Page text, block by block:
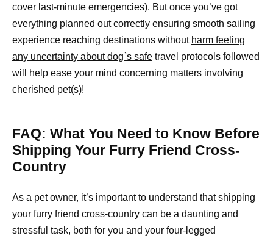
cover last-minute emergencies). But once you’ve got
everything planned out correctly ensuring smooth sailing
experience reaching destinations without harm feeling
any uncertainty about dog`s safe travel protocols followed
will help ease your mind concerning matters involving
cherished pet(s)!
FAQ: What You Need to Know Before
Shipping Your Furry Friend Cross-
Country
As a pet owner, it’s important to understand that shipping
your furry friend cross-country can be a daunting and
stressful task, both for you and your four-legged